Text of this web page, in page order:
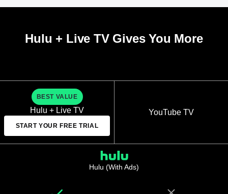
Hulu + Live TV Gives You More
BEST VALUE
Hulu + Live TV
START YOUR FREE TRIAL
YouTube TV
Hulu (With Ads)